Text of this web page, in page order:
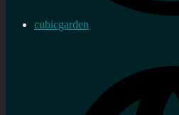
cubicgarden